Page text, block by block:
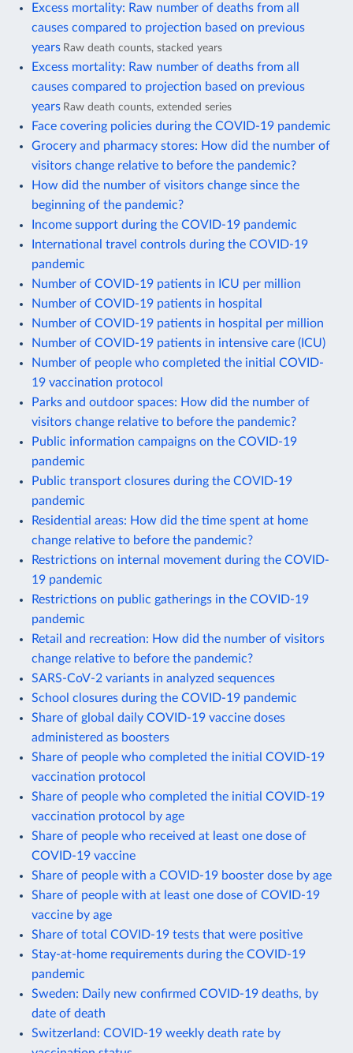
Excess mortality: Raw number of deaths from all
causes compared to projection based on previous
years Raw death counts, stacked years
Excess mortality: Raw number of deaths from all
causes compared to projection based on previous
years Raw death counts, extended series
Face covering policies during the COVID-19 pandemic
Grocery and pharmacy stores: How did the number of
visitors change relative to before the pandemic?
How did the number of visitors change since the
beginning of the pandemic?
Income support during the COVID-19 pandemic
International travel controls during the COVID-19
pandemic
Number of COVID-19 patients in ICU per million
Number of COVID-19 patients in hospital
Number of COVID-19 patients in hospital per million
Number of COVID-19 patients in intensive care (ICU)
Number of people who completed the initial COVID-
19 vaccination protocol
Parks and outdoor spaces: How did the number of
visitors change relative to before the pandemic?
Public information campaigns on the COVID-19
pandemic
Public transport closures during the COVID-19
pandemic
Residential areas: How did the time spent at home
change relative to before the pandemic?
Restrictions on internal movement during the COVID-
19 pandemic
Restrictions on public gatherings in the COVID-19
pandemic
Retail and recreation: How did the number of visitors
change relative to before the pandemic?
SARS-CoV-2 variants in analyzed sequences
School closures during the COVID-19 pandemic
Share of global daily COVID-19 vaccine doses
administered as boosters
Share of people who completed the initial COVID-19
vaccination protocol
Share of people who completed the initial COVID-19
vaccination protocol by age
Share of people who received at least one dose of
COVID-19 vaccine
Share of people with a COVID-19 booster dose by age
Share of people with at least one dose of COVID-19
vaccine by age
Share of total COVID-19 tests that were positive
Stay-at-home requirements during the COVID-19
pandemic
Sweden: Daily new confirmed COVID-19 deaths, by
date of death
Switzerland: COVID-19 weekly death rate by